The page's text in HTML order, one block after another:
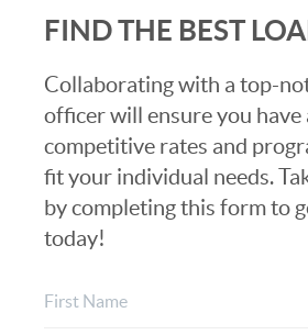
FIND THE BEST
Collaborating with a top-
officer will ensure you have
competitive rates and
fit your individual needs.
by completing this form to
today!